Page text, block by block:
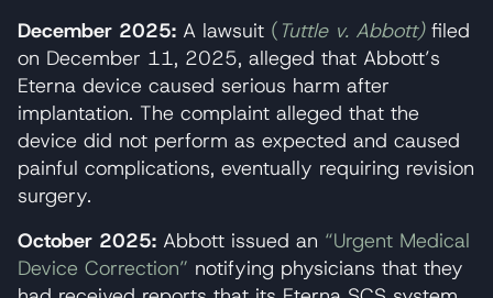
December 2025: A lawsuit ( Tuttle v. Abbott) filed
on December 11, 2025, alleged that Abbott’s
Eterna device caused serious harm after
implantation. The complaint alleged that the
device did not perform as expected and caused
painful complications, eventually requiring revision
surgery.
October 2025: Abbott issued an “Urgent Medical
Device Correction” notifying physicians that they